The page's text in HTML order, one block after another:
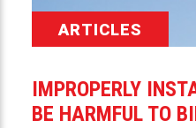
ARTICLES
IMPROPERLY
BE HARMFUL TO